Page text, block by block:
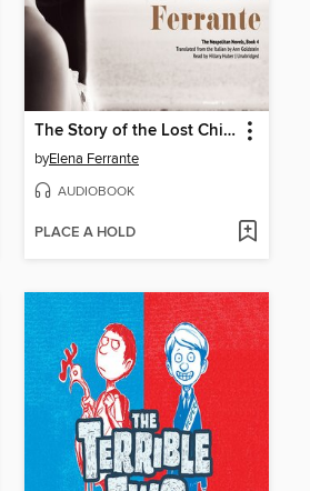
The Story of the Lost Child
byElena Ferrante
AUDIOBOOK
PLACE A HOLD